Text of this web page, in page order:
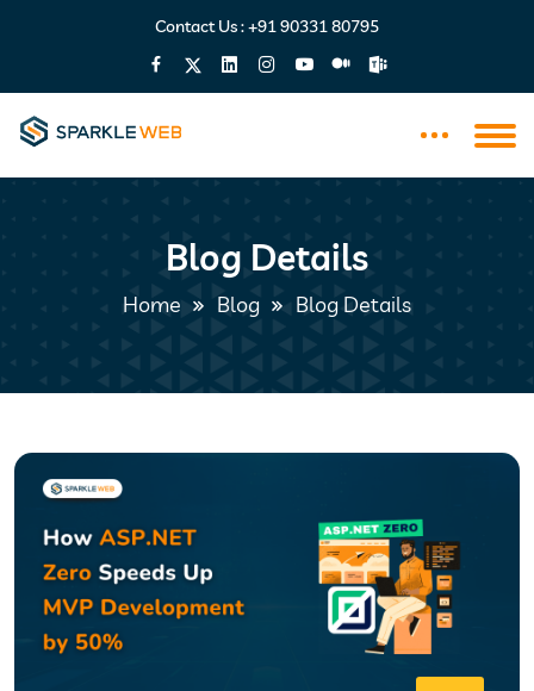
Contact Us :+91 90331 80795
Blog Details
Home Blog Blog Details